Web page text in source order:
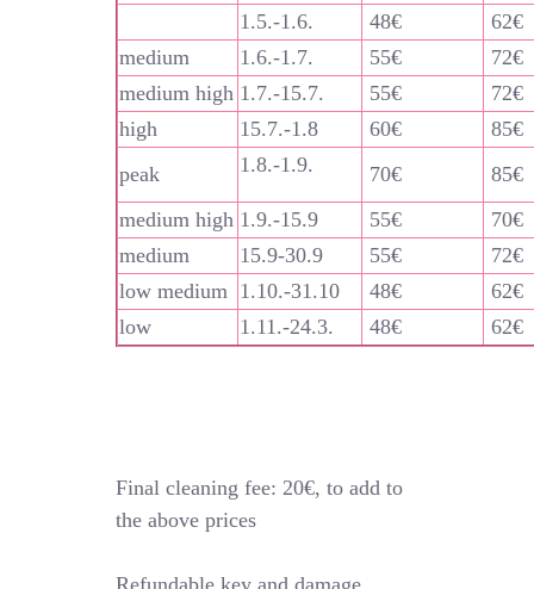
1.5.-1.6.
48€
62€
medium
1.6.-1.7. 55€
72€
medium high 1.7.-15.7. 55€
72€
high
15.7.-1.8 60€
85€
peak
1.8.-1.9. 70€
85€
medium high 1.9.-15.9 55€
70€
medium
15.9-30.9 55€
72€
low medium 1.10.-31.10 48€
62€
low
1.11.-24.3. 48€ 62€
Final cleaning fee: 20€, to add to
the above prices